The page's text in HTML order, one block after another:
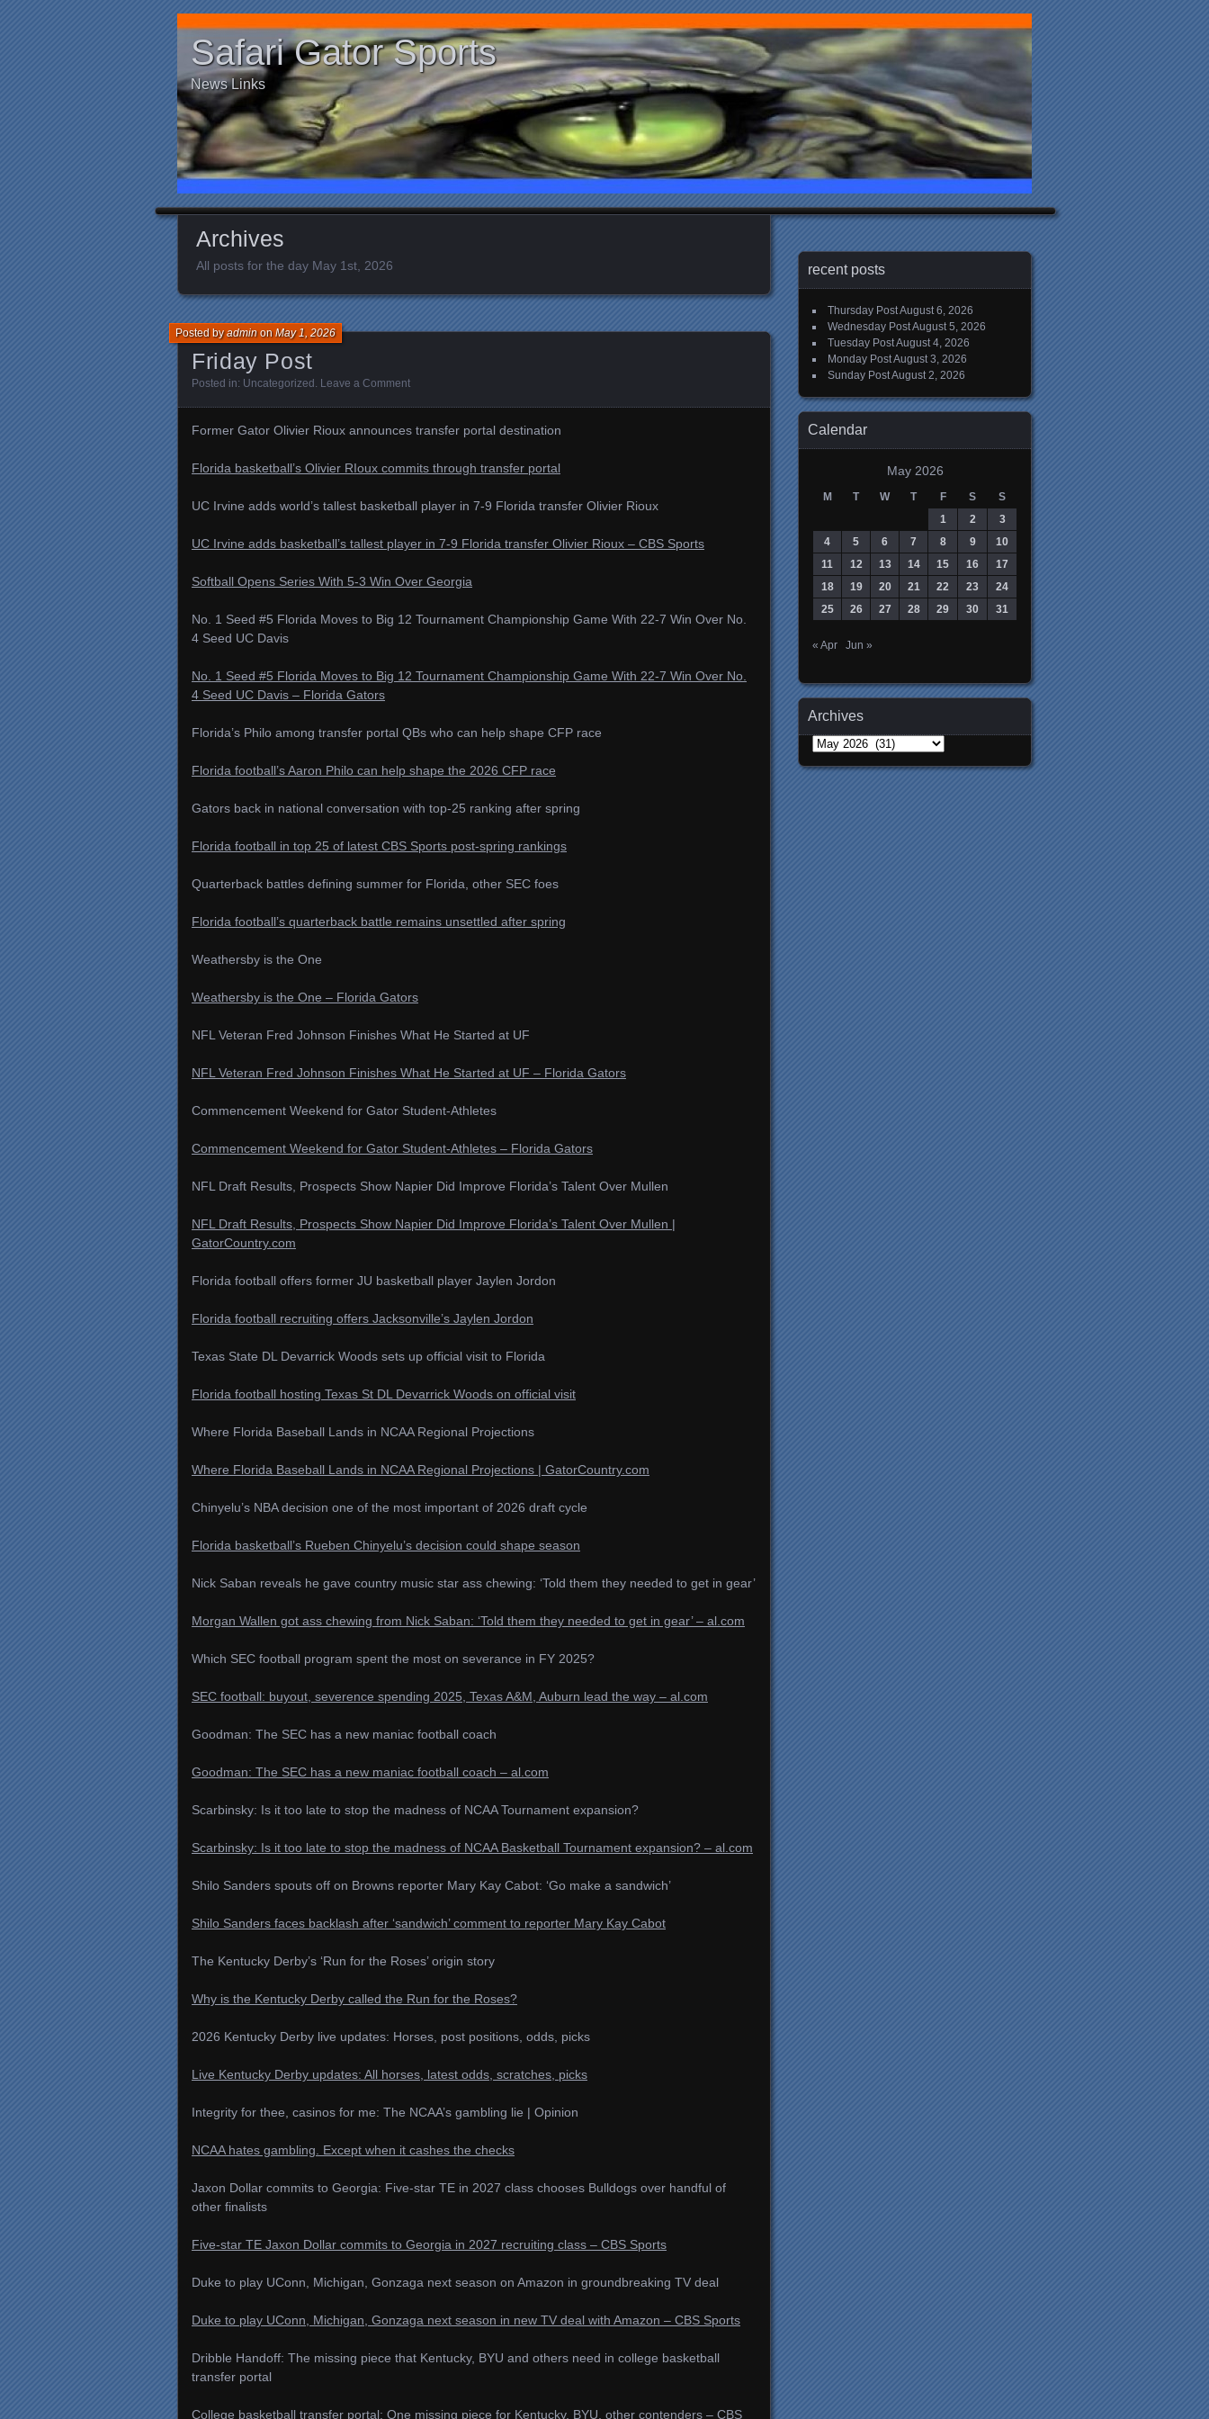
Safari Gator Sports
News Links
Archives
All posts for the day May 1st, 2026
Friday Post
Posted byadminonMay 1, 2026
Posted in: Uncategorized Leave a Comment
Former Gator Olivier Rioux announces transfer portal destination
Florida basketball’s Olivier RIoux commits through transfer portal
UC Irvine adds world’s tallest basketball player in 7-9 Florida transfer Olivier Rioux
UC Irvine adds basketball’s tallest player in 7-9 Florida transfer Olivier Rioux – CBS Sports
Softball Opens Series With 5-3 Win Over Georgia
No. 1 Seed #5 Florida Moves to Big 12 Tournament Championship Game With 22-7 Win Over No.
4 Seed UC Davis
No. 1 Seed #5 Florida Moves to Big 12 Tournament Championship Game With 22-7 Win Over No.
4 Seed UC Davis – Florida Gators
Florida’s Philo among transfer portal QBs who can help shape CFP race
Florida football’s Aaron Philo can help shape the 2026 CFP race
Gators back in national conversation with top-25 ranking after spring
Florida football in top 25 of latest CBS Sports post-spring rankings
Quarterback battles defining summer for Florida, other SEC foes
Florida football’s quarterback battle remains unsettled after spring
Weathersby is the One
Weathersby is the One – Florida Gators
NFL Veteran Fred Johnson Finishes What He Started at UF
NFL Veteran Fred Johnson Finishes What He Started at UF – Florida Gators
Commencement Weekend for Gator Student-Athletes
Commencement Weekend for Gator Student-Athletes – Florida Gators
NFL Draft Results, Prospects Show Napier Did Improve Florida’s Talent Over Mullen
NFL Draft Results, Prospects Show Napier Did Improve Florida’s Talent Over Mullen |
GatorCountry.com
Florida football offers former JU basketball player Jaylen Jordon
Florida football recruiting offers Jacksonville’s Jaylen Jordon
Texas State DL Devarrick Woods sets up official visit to Florida
Florida football hosting Texas St DL Devarrick Woods on official visit
Where Florida Baseball Lands in NCAA Regional Projections
Where Florida Baseball Lands in NCAA Regional Projections | GatorCountry.com
Chinyelu’s NBA decision one of the most important of 2026 draft cycle
Florida basketball’s Rueben Chinyelu’s decision could shape season
Nick Saban reveals he gave country music star ass chewing: ‘Told them they needed to get in gear’
Morgan Wallen got ass chewing from Nick Saban: ‘Told them they needed to get in gear’ – al.com
Which SEC football program spent the most on severance in FY 2025?
SEC football: buyout, severence spending 2025, Texas A&M, Auburn lead the way – al.com
Goodman: The SEC has a new maniac football coach
Goodman: The SEC has a new maniac football coach – al.com
Scarbinsky: Is it too late to stop the madness of NCAA Tournament expansion?
Scarbinsky: Is it too late to stop the madness of NCAA Basketball Tournament expansion? – al.com
Shilo Sanders spouts off on Browns reporter Mary Kay Cabot: ‘Go make a sandwich’
Shilo Sanders faces backlash after ‘sandwich’ comment to reporter Mary Kay Cabot
The Kentucky Derby’s ‘Run for the Roses’ origin story
Why is the Kentucky Derby called the Run for the Roses?
2026 Kentucky Derby live updates: Horses, post positions, odds, picks
Live Kentucky Derby updates: All horses, latest odds, scratches, picks
Integrity for thee, casinos for me: The NCAA’s gambling lie | Opinion
NCAA hates gambling. Except when it cashes the checks
Jaxon Dollar commits to Georgia: Five-star TE in 2027 class chooses Bulldogs over handful of
other finalists
Five‑star TE Jaxon Dollar commits to Georgia in 2027 recruiting class – CBS Sports
Duke to play UConn, Michigan, Gonzaga next season on Amazon in groundbreaking TV deal
Duke to play UConn, Michigan, Gonzaga next season in new TV deal with Amazon – CBS Sports
Dribble Handoff: The missing piece that Kentucky, BYU and others need in college basketball
transfer portal
College basketball transfer portal: One missing piece for Kentucky, BYU, other contenders – CBS
recent posts
Thursday PostAugust 6, 2026
Wednesday PostAugust 5, 2026
Tuesday PostAugust 4, 2026
Monday PostAugust 3, 2026
Sunday PostAugust 2, 2026
Calendar
May 2026
M T W T F S
S
1
2
3
4
5 6 7 8 9
10
11
12 13 14 15 16
17
18
19 20 21 22 23
24
25
26 27 28 29 30 31
« Apr Jun »
Archives
Archives